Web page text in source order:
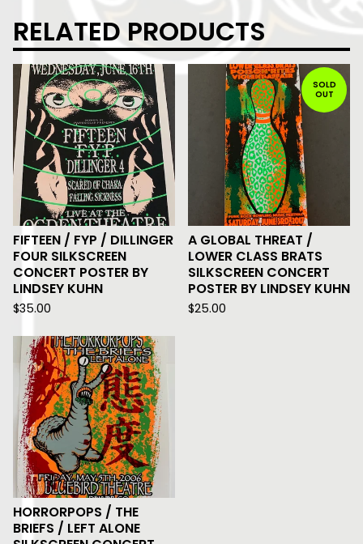
RELATED PRODUCTS
FIFTEEN / FYP / DILLINGER
FOUR SILKSCREEN
CONCERT POSTER BY
LINDSEY KUHN
$35.00
SOLD
OUT
A GLOBAL THREAT /
LOWER CLASS BRATS
SILKSCREEN CONCERT
POSTER BY LINDSEY KUHN
$25.00
HORRORPOPS / THE
BRIEFS / LEFT ALONE